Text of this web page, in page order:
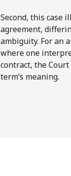
Second, this case
agreement,
ambiguity. For an
where one
contract, the
term’s meaning.